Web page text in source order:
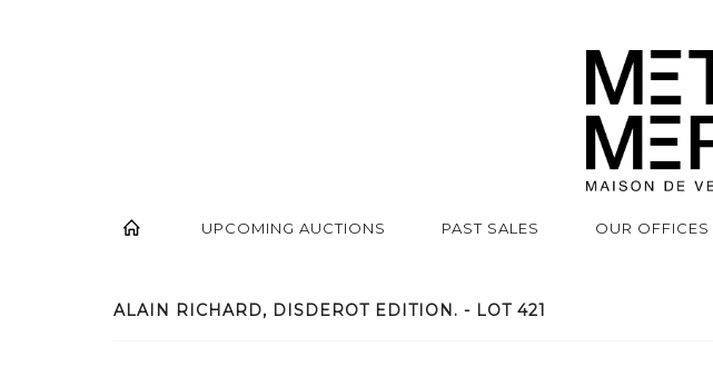
UPCOMING AUCTIONS PAST SALES OUR OFFICES
ALAIN RICHARD, DISDEROT EDITION. - LOT 421